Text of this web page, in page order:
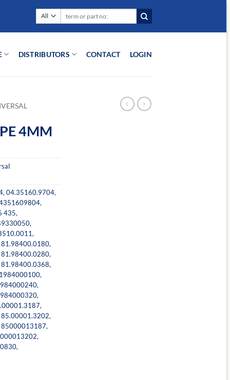
DISTRIBUTORS CONTACT LOGIN
4MM
, 04.35160.9704,
,
435,
,
,
81.98400.0180,
81.98400.0280,
81.98400.0368,
,
,
,
,
85.00001.3202,
85000013187,
,
,